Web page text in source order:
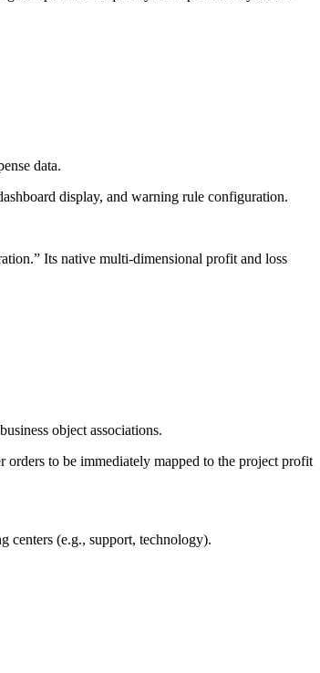
data.
display, and warning rule configuration.
Its native multi-dimensional profit and loss
object associations.
to be immediately mapped to the project profit
centers (e.g., support, technology).